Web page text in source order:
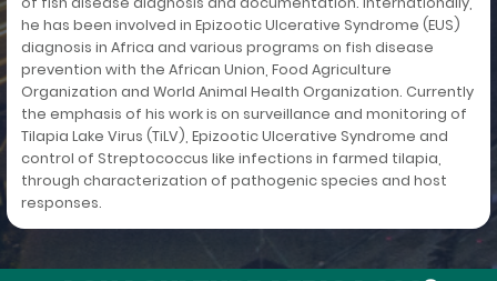
he has been involved in Epizootic Ulcerative Syndrome (EUS)
diagnosis in Africa and various programs on fish disease
prevention with the African Union, Food Agriculture
Organization and World Animal Health Organization. Currently
the emphasis of his work is on surveillance and monitoring of
Tilapia Lake Virus (TiLV), Epizootic Ulcerative Syndrome and
control of Streptococcus like infections in farmed tilapia,
through characterization of pathogenic species and host
responses.